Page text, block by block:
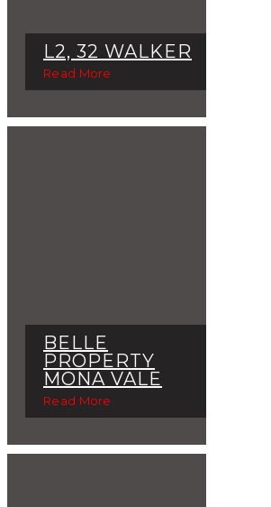
L2, 32 WALKER
Read More
BELLE
PROPERTY
MONA VALE
Read More